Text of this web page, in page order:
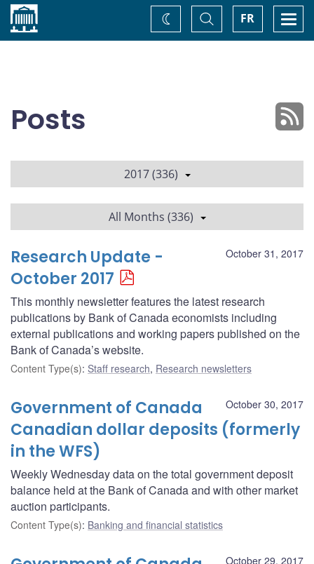
Home FR
Toggle
Search
Change
theme
Posts
2017 (336)
All Months (336)
October 31, 2017
Research Update -
October 2017
This monthly newsletter features the latest research
publications by Bank of Canada economists including
external publications and working papers published on the
Bank of Canada’s website.
Content Type(s): Staff research, Research newsletters
October 30, 2017
Government of Canada
Canadian dollar deposits (formerly
in the WFS)
Weekly Wednesday data on the total government deposit
balance held at the Bank of Canada and with other market
auction participants.
Content Type(s): Banking and financial statistics
October 29, 2017